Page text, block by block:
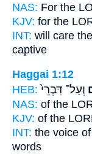
NAS: For the
KJV: for the
INT: will care
captive
Haggai 1:12
HEB: וְעַל־ דִּבְרֵי֙
NAS: of the
KJV: of the
INT: the voice
words